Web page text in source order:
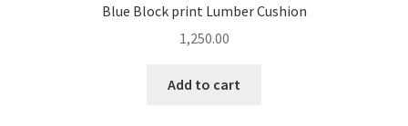
Blue Block print Lumber Cushion
1,250.00
Add to cart